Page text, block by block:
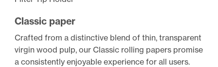
Classic paper
Crafted from a distinctive blend of thin, transparent
virgin wood pulp, our Classic rolling papers promise
a consistently enjoyable experience for all users.